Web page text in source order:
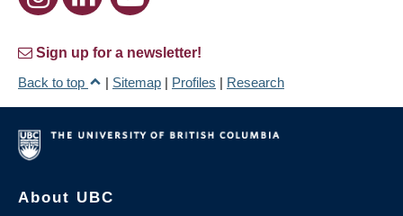
Sign up for a newsletter!
Back to top
| Sitemap | Profiles | Research
About UBC